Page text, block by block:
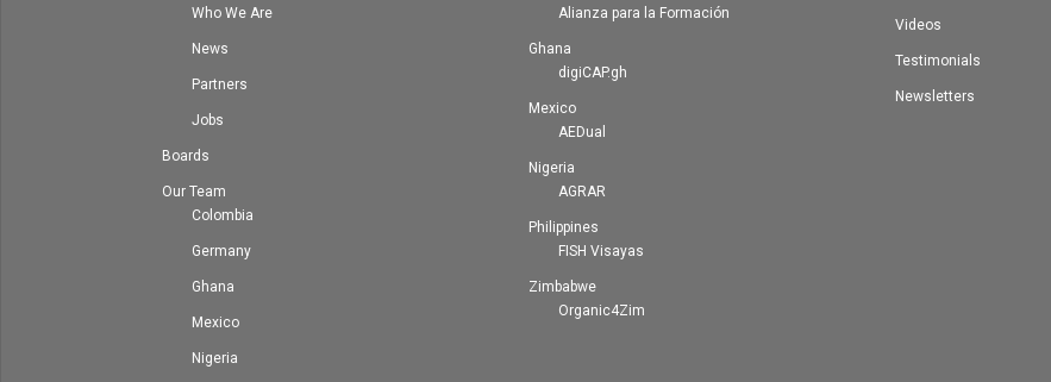
Who We Are
News
Partners
Jobs
Boards
Our Team
Colombia
Germany
Ghana
Mexico
Nigeria
Alianza para la Formación
Ghana
digiCAP.gh
Mexico
AEDual
Nigeria
AGRAR
Philippines
FISH Visayas
Zimbabwe
Organic4Zim
Videos
Testimonials
Newsletters